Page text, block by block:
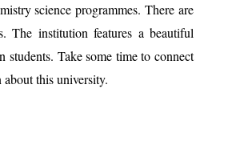
science programmes. There are
The institution features a beautiful
Take some time to connect
this university.